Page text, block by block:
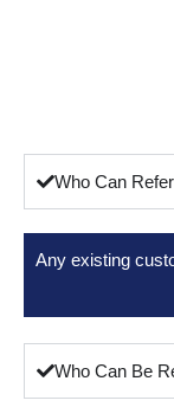
Who Can Refer
Any existing
Who Can Be